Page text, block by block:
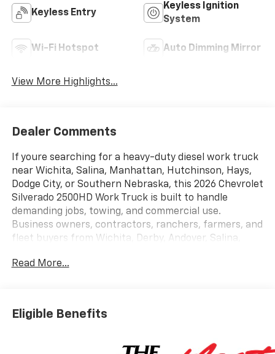
Keyless Entry
Keyless Ignition
System
Wi-Fi Hotspot Auto Dimming Mirror
View More Highlights...
Dealer Comments
If youre searching for a heavy-duty diesel work truck
near Wichita, Salina, Manhattan, Hutchinson, Hays,
Dodge City, or Southern Nebraska, this 2026 Chevrolet
Silverado 2500HD Work Truck is built to handle
demanding jobs, towing, and commercial use.
Business owners, contractors, ranchers, farmers, and
fleet buyers from Wichita, Derby, Andover, Salina,
Grand Island, Hastings, and Kearney continue
performance. This 2026 Chevrolet Silverado 2500HD
WT in Summit White is powered by the legendary
automatic transmission, delivering the strength and
Read More...
Eligible Benefits